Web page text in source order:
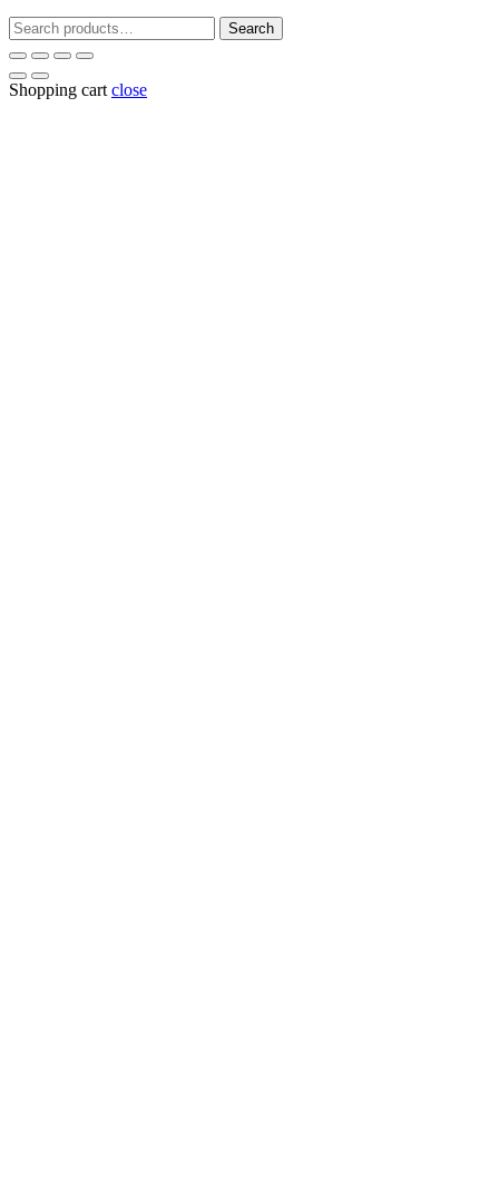
Search
for:
Search
Shopping cart close